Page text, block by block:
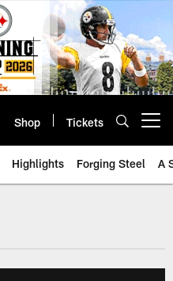
Shop Tickets
Highlights Forging Steel A